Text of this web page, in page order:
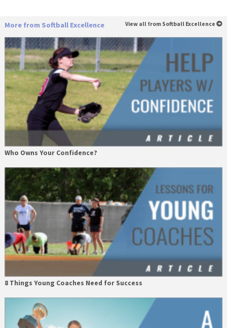
More from Softball Excellence View all from Softball Excellence
Who Owns Your Confidence?
8 Things Young Coaches Need for Success